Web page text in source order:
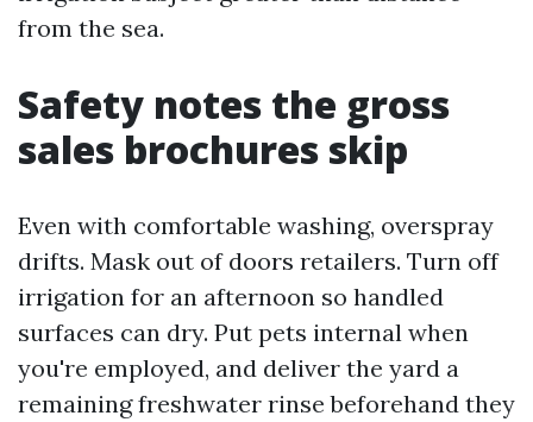
from the sea.
Safety notes the gross
sales brochures skip
Even with comfortable washing, overspray
drifts. Mask out of doors retailers. Turn off
irrigation for an afternoon so handled
surfaces can dry. Put pets internal when
you're employed, and deliver the yard a
remaining freshwater rinse beforehand they